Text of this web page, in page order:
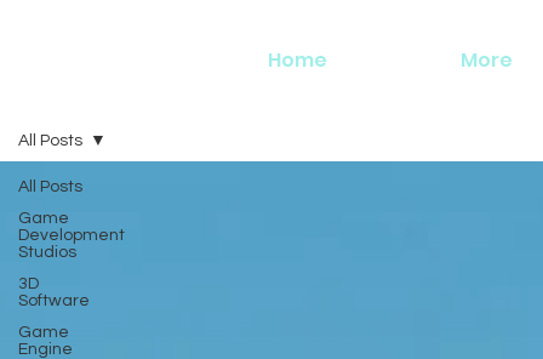
Home More
All Posts
Game
Development
Studios
3D
Software
Game
Engine
All Posts